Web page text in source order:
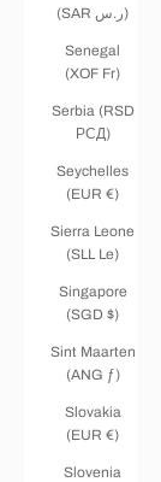
(SAR ر.س)
Senegal
(XOF Fr)
Serbia (RSD
РСД)
Seychelles
(EUR €)
Sierra Leone
(SLL Le)
Singapore
(SGD $)
Sint Maarten
(ANG ƒ)
Slovakia
(EUR €)
Slovenia